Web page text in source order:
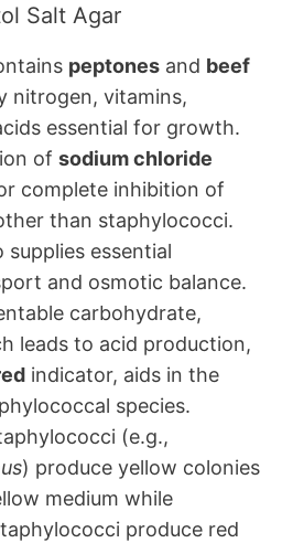
Salt Agar
peptones and beef
nitrogen, vitamins,
essential for growth.
of sodium chloride
complete inhibition of
than staphylococci.
supplies essential
and osmotic balance.
carbohydrate,
leads to acid production,
indicator, aids in the
species.
(e.g.,
) produce yellow colonies
medium while
produce red